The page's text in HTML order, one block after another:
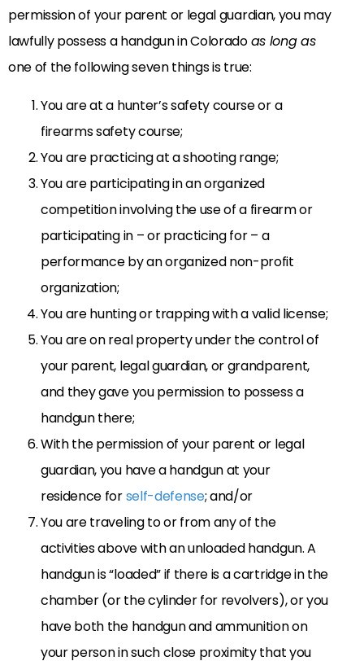
permission of your parent or legal guardian, you may
lawfully possess a handgun in Coloradoas long as
one of the following seven things is true:
You are at a hunter’s safety course or a
firearms safety course;
You are practicing at a shooting range;
You are participating in an organized
competition involving the use of a firearm or
participating in – or practicing for – a
performance by an organized non-profit
organization;
You are hunting or trapping with a valid license;
You are on real property under the control of
your parent, legal guardian, or grandparent,
and they gave you permission to possess a
handgun there;
With the permission of your parent or legal
guardian, you have a handgun at your
residence forself-defense; and/or
You are traveling to or from any of the
activities above with an unloaded handgun. A
handgun is “loaded” if there is a cartridge in the
chamber (or the cylinder for revolvers), or you
have both the handgun and ammunition on
your person in such close proximity that you